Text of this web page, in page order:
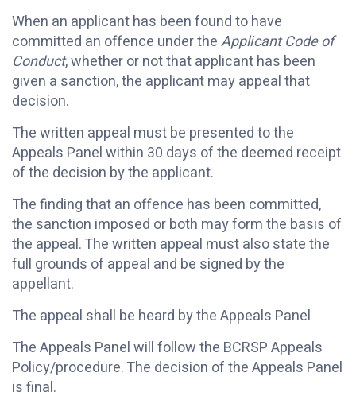
When an applicant has been found to have
committed an offence under theApplicant Code of
Conduct, whether or not that applicant has been
given a sanction, the applicant may appeal that
decision.
The written appeal must be presented to the
Appeals Panel within 30 days of the deemed receipt
of the decision by the applicant.
The finding that an offence has been committed,
the sanction imposed or both may form the basis of
the appeal. The written appeal must also state the
full grounds of appeal and be signed by the
appellant.
The appeal shall be heard by the Appeals Panel
The Appeals Panel will follow the BCRSP Appeals
Policy/procedure. The decision of the Appeals Panel
is final.